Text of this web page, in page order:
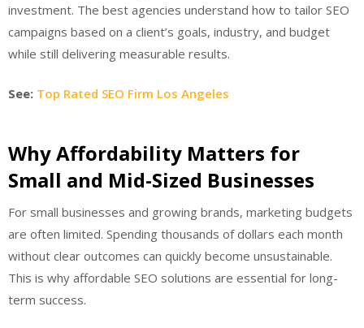
investment. The best agencies understand how to tailor SEO
campaigns based on a client’s goals, industry, and budget
while still delivering measurable results.
See: Top Rated SEO Firm Los Angeles
Why Affordability Matters for
Small and Mid-Sized Businesses
For small businesses and growing brands, marketing budgets
are often limited. Spending thousands of dollars each month
without clear outcomes can quickly become unsustainable.
This is why affordable SEO solutions are essential for long-
term success.